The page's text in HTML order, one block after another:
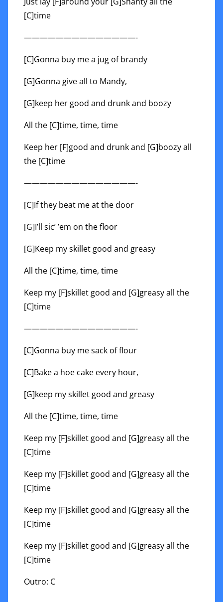
[C]time
——————————————-
[C]Gonna buy me a jug of brandy
[G]Gonna give all to Mandy,
[G]keep her good and drunk and boozy
All the [C]time, time, time
Keep her [F]good and drunk and [G]boozy all
the [C]time
——————————————-
[C]If they beat me at the door
[G]I’ll sic’ ’em on the floor
[G]Keep my skillet good and greasy
All the [C]time, time, time
Keep my [F]skillet good and [G]greasy all the
[C]time
——————————————-
[C]Gonna buy me sack of flour
[C]Bake a hoe cake every hour,
[G]keep my skillet good and greasy
All the [C]time, time, time
Keep my [F]skillet good and [G]greasy all the
[C]time
Keep my [F]skillet good and [G]greasy all the
[C]time
Keep my [F]skillet good and [G]greasy all the
[C]time
Keep my [F]skillet good and [G]greasy all the
[C]time
Outro: C